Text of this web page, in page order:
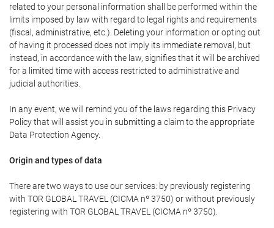
related to your personal information shall be performed within the
limits imposed by law with regard to legal rights and requirements
(fiscal, administrative, etc.). Deleting your information or opting out
of having it processed does not imply its immediate removal, but
instead, in accordance with the law, signifies that it will be archived
for a limited time with access restricted to administrative and
judicial authorities.
In any event, we will remind you of the laws regarding this Privacy
Policy that will assist you in submitting a claim to the appropriate
Data Protection Agency.
Origin and types of data
There are two ways to use our services: by previously registering
with TOR GLOBAL TRAVEL (CICMA nº 3750) or without previously
registering with TOR GLOBAL TRAVEL (CICMA nº 3750).